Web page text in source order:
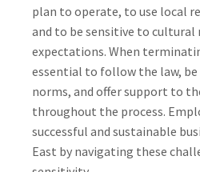
plan to operate, to use local
and to be sensitive to cultural
expectations. When
essential to follow the law,
norms, and offer support to
throughout the process.
successful and sustainable
East by navigating these